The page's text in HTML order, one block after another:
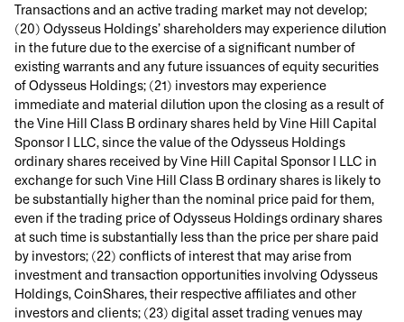
Transactions and an active trading market may not develop;
(20) Odysseus Holdings’ shareholders may experience dilution
in the future due to the exercise of a significant number of
existing warrants and any future issuances of equity securities
of Odysseus Holdings; (21) investors may experience
immediate and material dilution upon the closing as a result of
the Vine Hill Class B ordinary shares held by Vine Hill Capital
Sponsor I LLC, since the value of the Odysseus Holdings
ordinary shares received by Vine Hill Capital Sponsor I LLC in
exchange for such Vine Hill Class B ordinary shares is likely to
be substantially higher than the nominal price paid for them,
even if the trading price of Odysseus Holdings ordinary shares
at such time is substantially less than the price per share paid
by investors; (22) conflicts of interest that may arise from
investment and transaction opportunities involving Odysseus
Holdings, CoinShares, their respective affiliates and other
investors and clients; (23) digital asset trading venues may